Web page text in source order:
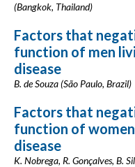
(Bangkok, Thailand)
Factors that
function of men
disease
B. de Souza (São Paulo, Brazil)
Factors that
function of
disease
K. Nobrega, R. Gonçalves, B.